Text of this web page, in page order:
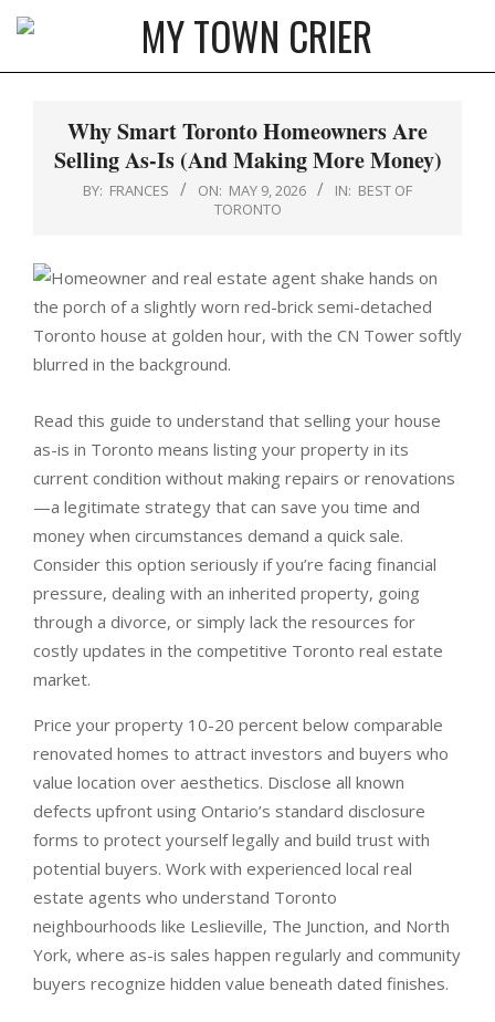
Skip
content
MY
TOWN
CRIER
Why Smart Toronto Homeowners Are
Selling As-Is (And Making More Money)
BY: FRANCES ON: MAY 9, 2026 IN: BEST OF
TORONTO
Read this guide to understand that selling your house
as-is in Toronto means listing your property in its
current condition without making repairs or renovations
—a legitimate strategy that can save you time and
money when circumstances demand a quick sale.
Consider this option seriously if you’re facing financial
pressure, dealing with an inherited property, going
through a divorce, or simply lack the resources for
costly updates in the competitive Toronto real estate
market.
Price your property 10-20 percent below comparable
renovated homes to attract investors and buyers who
value location over aesthetics. Disclose all known
defects upfront using Ontario’s standard disclosure
forms to protect yourself legally and build trust with
potential buyers. Work with experienced local real
estate agents who understand Toronto
neighbourhoods like Leslieville, The Junction, and North
York, where as-is sales happen regularly and community
buyers recognize hidden value beneath dated finishes.